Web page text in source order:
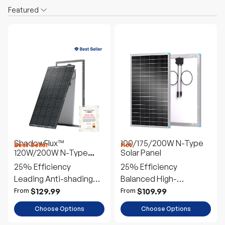
Featured
Best Seller
ShadowFlux™
120W/200W N-Type
Anti-Shading Solar
Panel
25% Efficiency
Leading Anti-shading
Tech
From $129.99
Choose Options
Hot
100/175/200W N-Type
Solar Panel
25% Efficiency
Balanced High-
Performance
From $109.99
Choose Options